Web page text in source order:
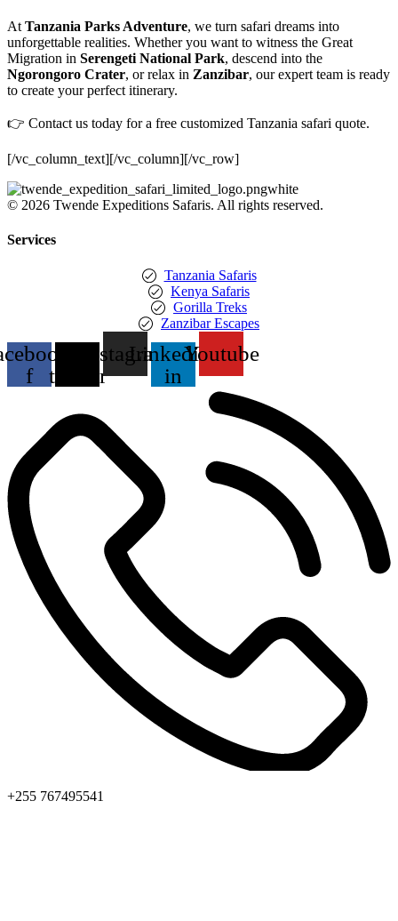
At Tanzania Parks Adventure, we turn safari dreams into
unforgettable realities. Whether you want to witness the Great
Migration in Serengeti National Park, descend into the
Ngorongoro Crater, or relax in Zanzibar, our expert team is ready
to create your perfect itinerary.
👉 Contact us today for a free customized Tanzania safari quote.
[/vc_column_text][/vc_column][/vc_row]
© 2026 Twende Expeditions Safaris. All rights reserved.
Services
Tanzania Safaris
Kenya Safaris
Gorilla Treks
Zanzibar Escapes
f
twitter
Instagram
Linkedin-
in
Youtube
+255 767495541